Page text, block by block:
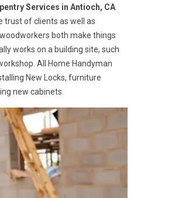
Services in Antioch, CA
trust of clients as well as
both make things
works on a building site, such
All Home Handyman
New Locks, furniture
new cabinets.